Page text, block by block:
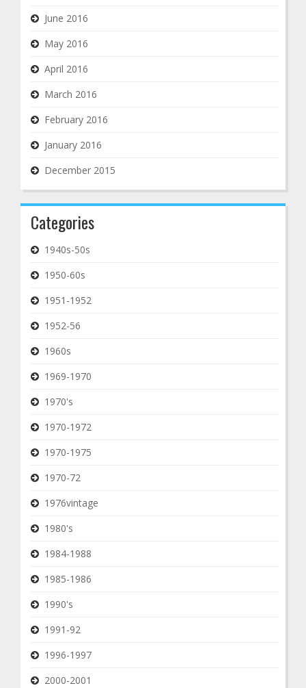
June 2016
May 2016
April 2016
March 2016
February 2016
January 2016
December 2015
Categories
1940s-50s
1950-60s
1951-1952
1952-56
1960s
1969-1970
1970's
1970-1972
1970-1975
1970-72
1976vintage
1980's
1984-1988
1985-1986
1990's
1991-92
1996-1997
2000-2001